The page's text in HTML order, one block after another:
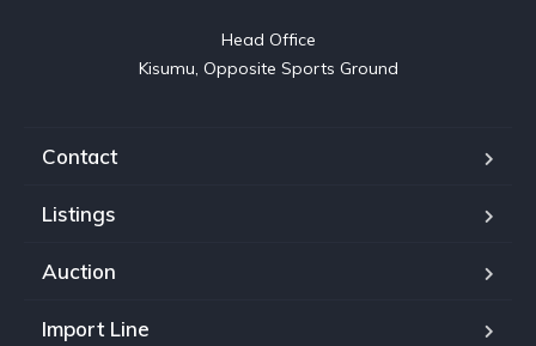
Head Office
Kisumu, Opposite Sports Ground
Contact
Listings
Auction
Import Line